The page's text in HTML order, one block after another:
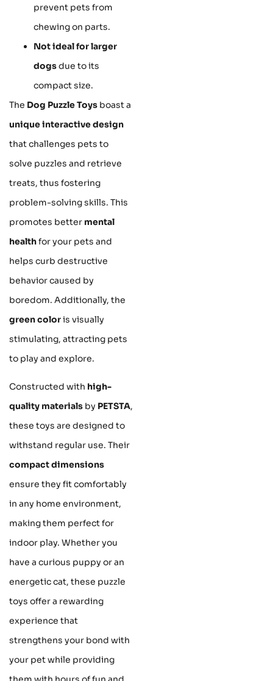
prevent pets from
chewing on parts.
Not ideal for larger
dogsdue to its
compact size.
The Dog Puzzle Toys boast a
unique interactive design
that challenges pets to
solve puzzles and retrieve
treats, thus fostering
problem-solving skills. This
promotes better mental
healthfor your pets and
helps curb destructive
behavior caused by
boredom. Additionally, the
green coloris visually
stimulating, attracting pets
to play and explore.
Constructed with high-
quality materials by PETSTA,
these toys are designed to
withstand regular use. Their
compact dimensions
ensure they fit comfortably
in any home environment,
making them perfect for
indoor play. Whether you
have a curious puppy or an
energetic cat, these puzzle
toys offer a rewarding
experience that
strengthens your bond with
your pet while providing